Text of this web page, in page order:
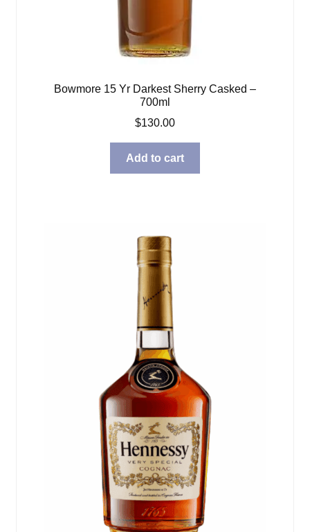
Bowmore 15 Yr Darkest Sherry Casked –
700ml
$130.00
Add to cart